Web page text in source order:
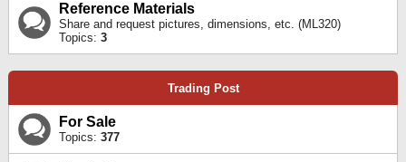
Reference Materials
Share and request pictures, dimensions, etc. (ML320)
Topics: 3
Trading Post
For Sale
Topics: 377